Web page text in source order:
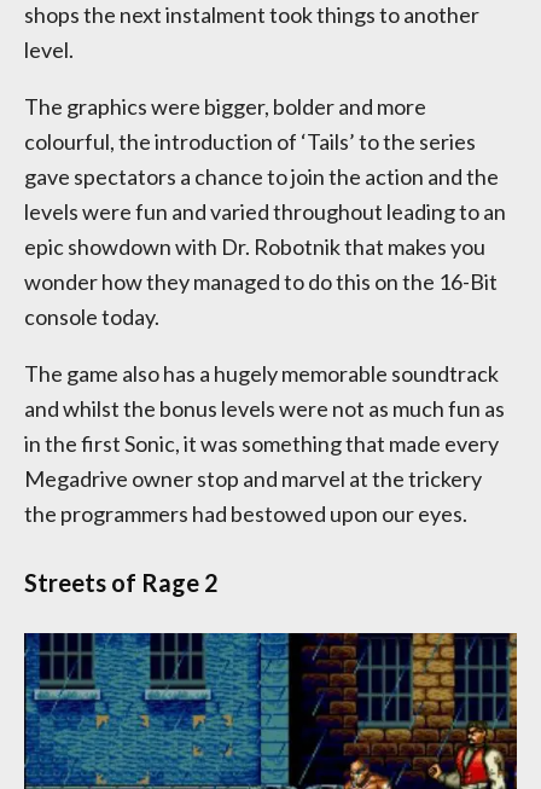
shops the next instalment took things to another
level.
The graphics were bigger, bolder and more
colourful, the introduction of ‘Tails’ to the series
gave spectators a chance to join the action and the
levels were fun and varied throughout leading to an
epic showdown with Dr. Robotnik that makes you
wonder how they managed to do this on the 16-Bit
console today.
The game also has a hugely memorable soundtrack
and whilst the bonus levels were not as much fun as
in the first Sonic, it was something that made every
Megadrive owner stop and marvel at the trickery
the programmers had bestowed upon our eyes.
Streets of Rage 2